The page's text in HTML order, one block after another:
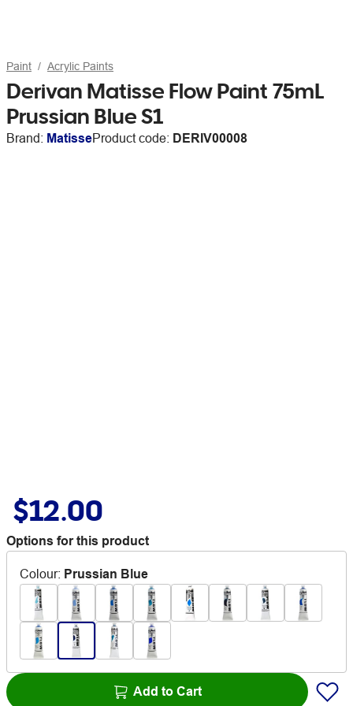
Paint Acrylic Paints
Derivan Matisse Flow Paint 75mL
Prussian Blue S1
Brand: MatisseProduct code: DERIV00008
$12.00
Options for this product
Colour: Prussian Blue
Add to Cart